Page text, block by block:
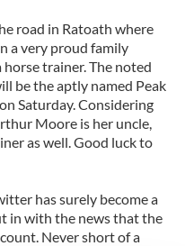
road in Ratoath where
a very proud family
trainer. The noted
be the aptly named Peak
Saturday. Considering
Moore is her uncle,
as well. Good luck to
has surely become a
in with the news that the
Never short of a